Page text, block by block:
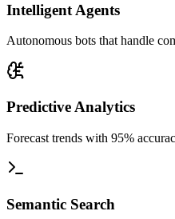
Intelligent Agents
Autonomous bots that handle
Predictive Analytics
Forecast trends with 95%
Semantic Search